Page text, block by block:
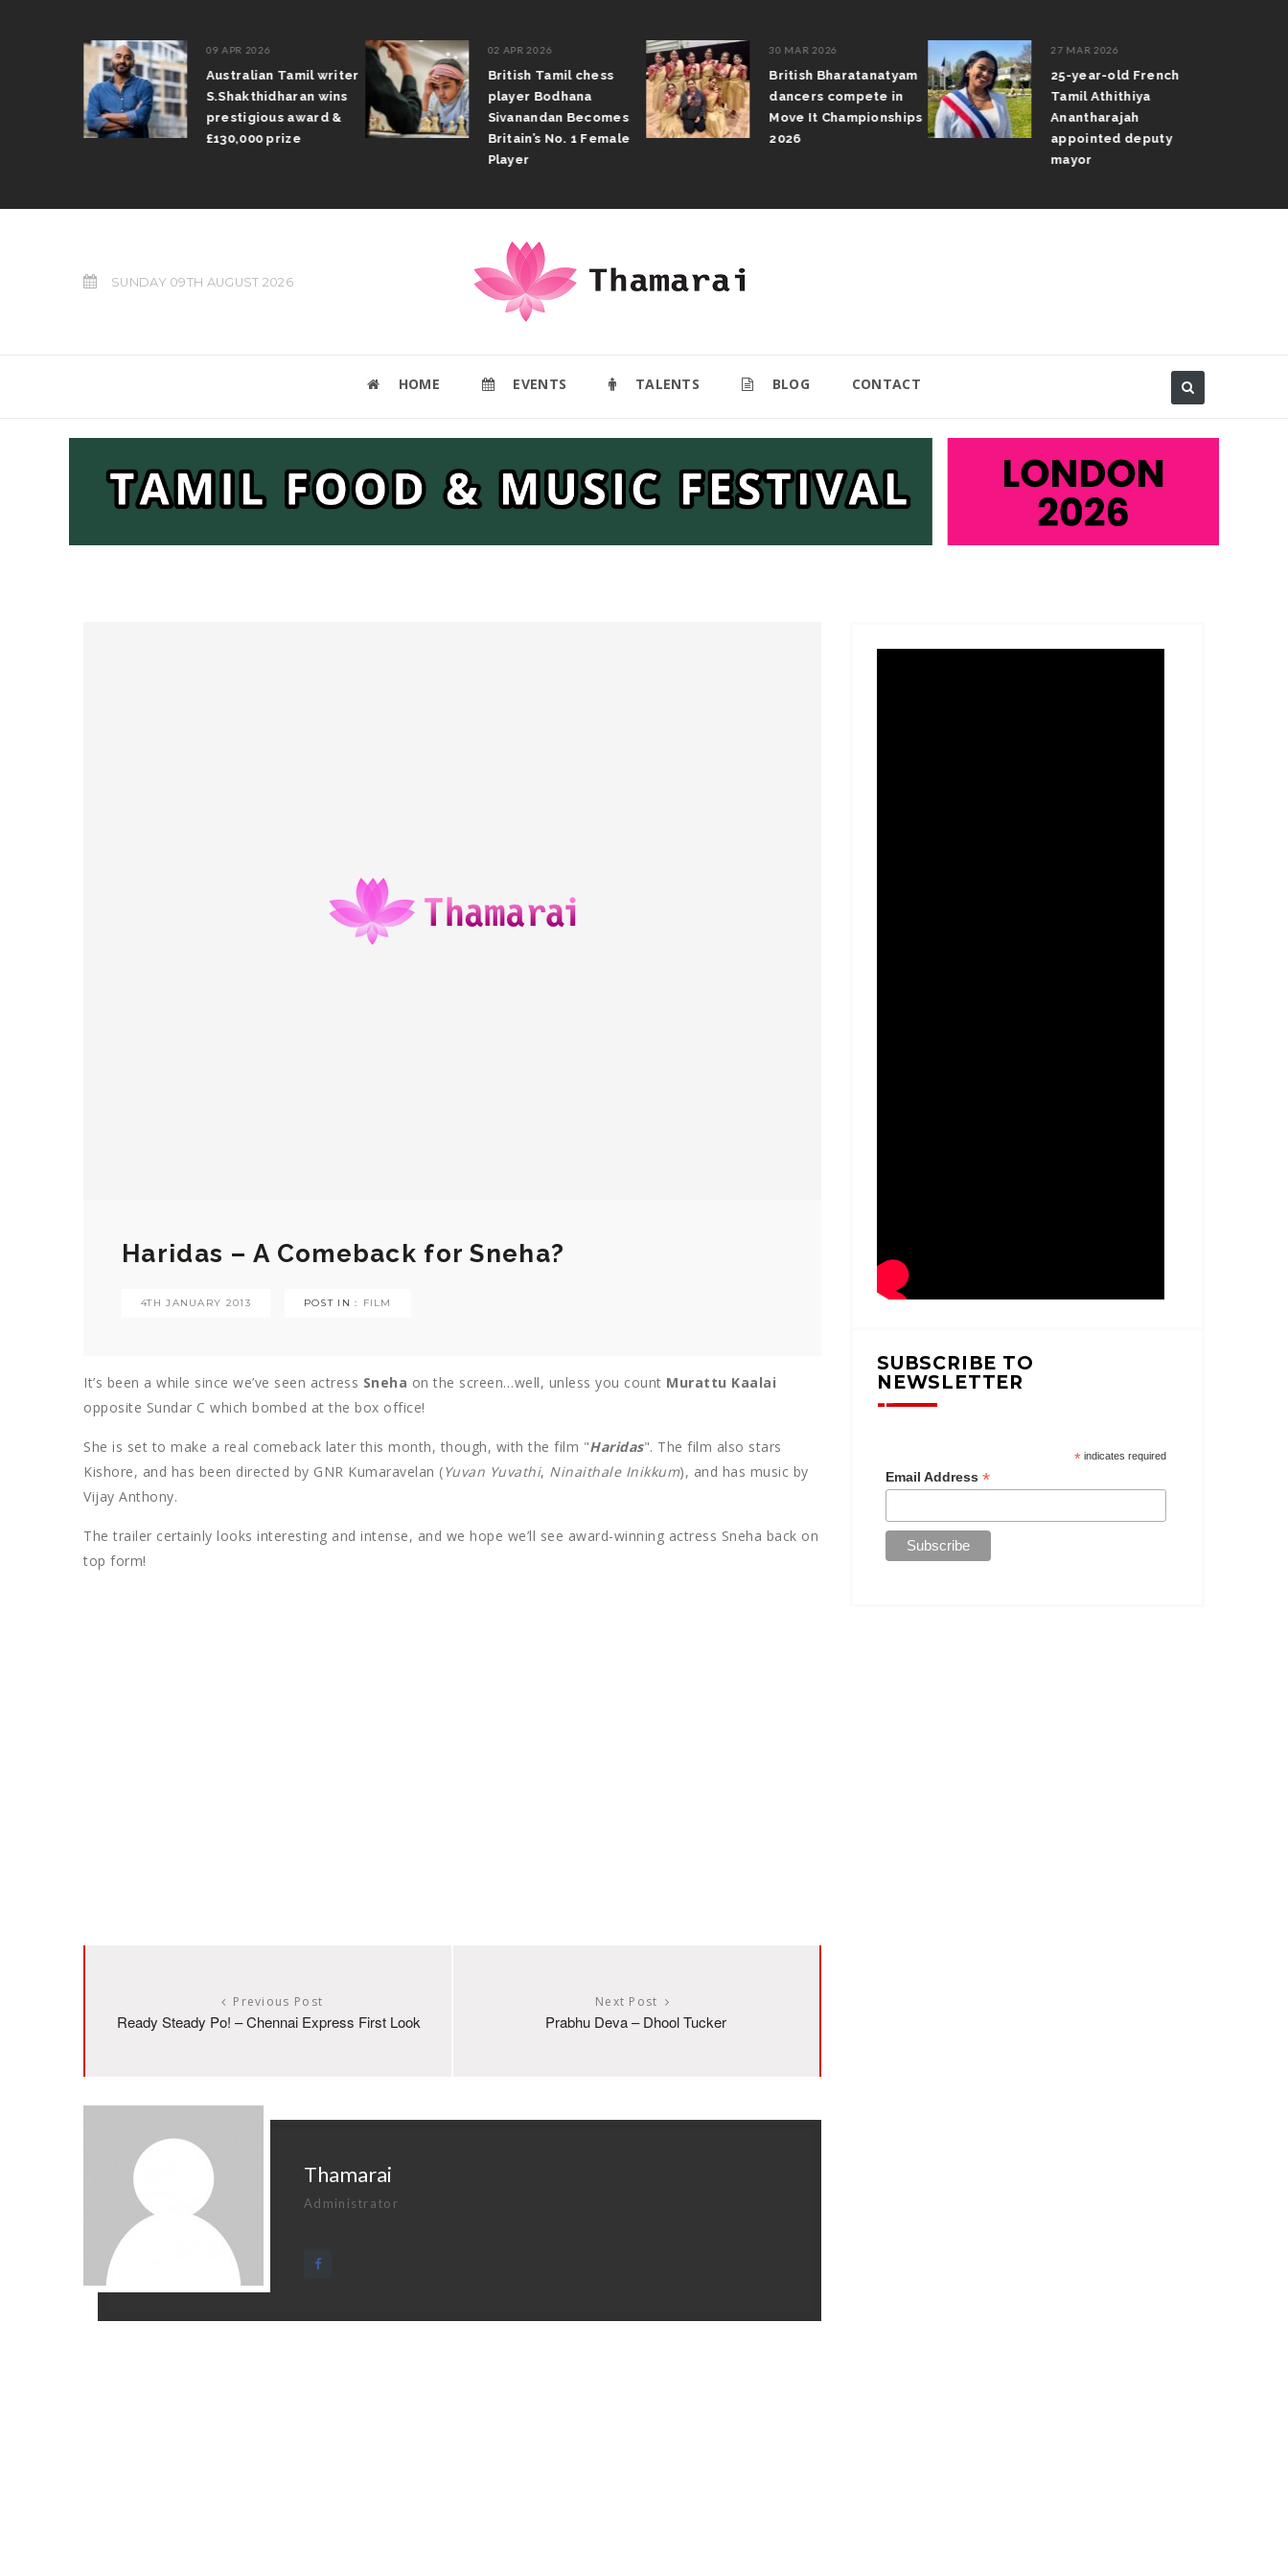
09 APR 2026
Australian Tamil writer
S.Shakthidharan wins
prestigious award &
£130,000 prize
02 APR 2026
British Tamil chess
player Bodhana
Sivanandan Becomes
Britain’s No. 1 Female
Player
30 MAR 2026
British Bharatanatyam
dancers compete in
Move It Championships
2026
27 MAR 2026
25-year-old French
Tamil Athithiya
Anantharajah
appointed deputy
mayor
SUNDAY 09TH AUGUST 2026
HOME EVENTS TALENTS BLOG CONTACT
Haridas – A Comeback for Sneha?
4TH JANUARY 2013 POST IN : FILM
It’s been a while since we’ve seen actress Sneha on the screen…well, unless you count Murattu Kaalai
opposite Sundar C which bombed at the box office!
She is set to make a real comeback later this month, though, with the film "Haridas". The film also stars
Kishore, and has been directed by GNR Kumaravelan (Yuvan Yuvathi, Ninaithale Inikkum), and has music by
Vijay Anthony.
The trailer certainly looks interesting and intense, and we hope we’ll see award-winning actress Sneha back on
top form!
Previous Post
Ready Steady Po! – Chennai Express First Look
Next Post
Prabhu Deva – Dhool Tucker
Thamarai
Administrator
SUBSCRIBE TO
NEWSLETTER
*indicates required
Email Address*